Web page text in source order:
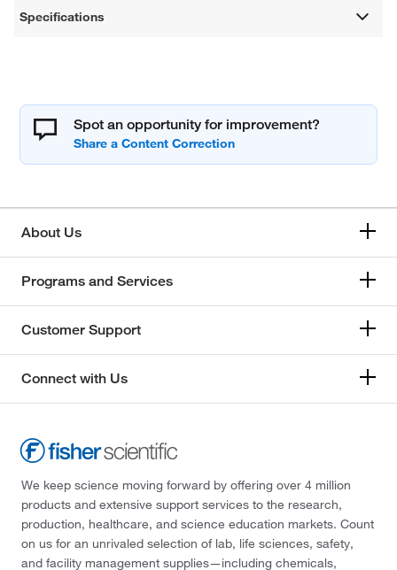
Specifications
Spot an opportunity for improvement?
About Us
Programs and Services
Customer Support
Connect with Us
We keep science moving forward by offering over 4 million
products and extensive support services to the research,
production, healthcare, and science education markets. Count
on us for an unrivaled selection of lab, life sciences, safety,
and facility management supplies—including chemicals,